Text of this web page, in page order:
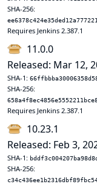
SHA-256:
Requires Jenkins 2.387.1
11.0.0
Released: Mar 12,
SHA-1:
SHA-256:
Requires Jenkins 2.387.1
10.23.1
Released: Feb 3,
SHA-1:
SHA-256: